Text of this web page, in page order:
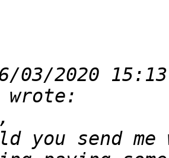
03/2020
you send